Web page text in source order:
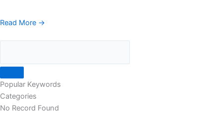
Read More →
Popular Keywords
Categories
No Record Found